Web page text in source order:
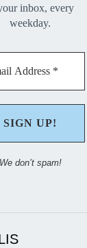
inbox, every
weekday.
We don’t spam!